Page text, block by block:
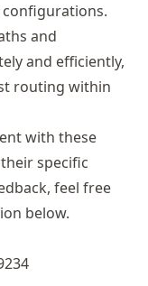
and
and efficiently,
routing within
with these
specific
feel free
below.